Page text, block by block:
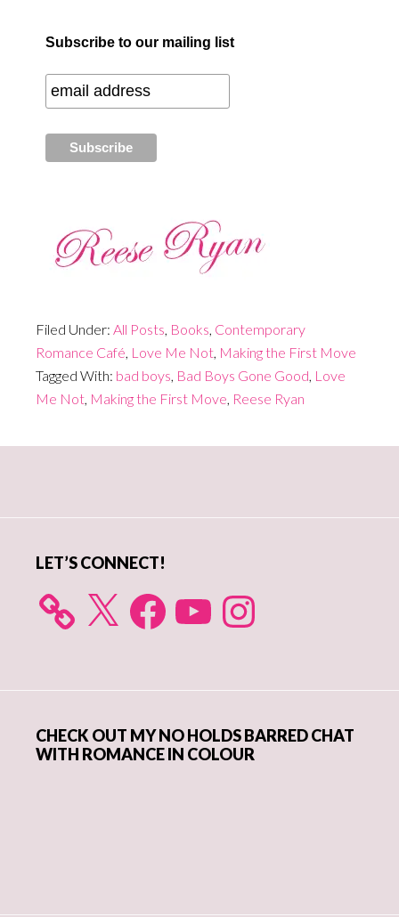
Subscribe to our mailing list
Filed Under: All Posts, Books, Contemporary
Romance Café, Love Me Not, Making the First Move
Tagged With: bad boys, Bad Boys Gone Good, Love
Me Not, Making the First Move, Reese Ryan
LET’S CONNECT!
X FacebookYouTube Instagram
CHECK OUT MY NO HOLDS BARRED CHAT
WITH ROMANCE IN COLOUR